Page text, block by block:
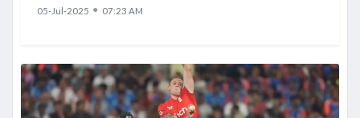
05-Jul-2025 ● 07:23 AM